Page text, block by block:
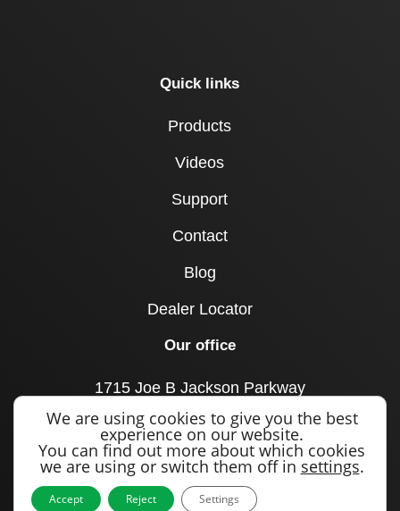
Quick links
Products
Videos
Support
Contact
Blog
Dealer Locator
Our office
1715 Joe B Jackson Parkway
Murfreesboro, TN 37127
United States
Call us
+1 615 893 0643
We are using cookies to give you the best
experience on our website.
You can find out more about which cookies
we are using or switch them off in settings.
Accept Reject Settings